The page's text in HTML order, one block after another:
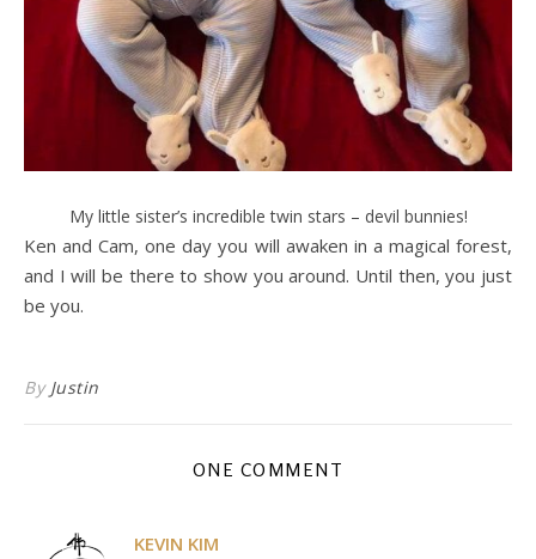
My little sister’s incredible twin stars – devil bunnies!
Ken and Cam, one day you will awaken in a magical forest,
and I will be there to show you around. Until then, you just
be you.
By Justin
ONE COMMENT
KEVIN KIM